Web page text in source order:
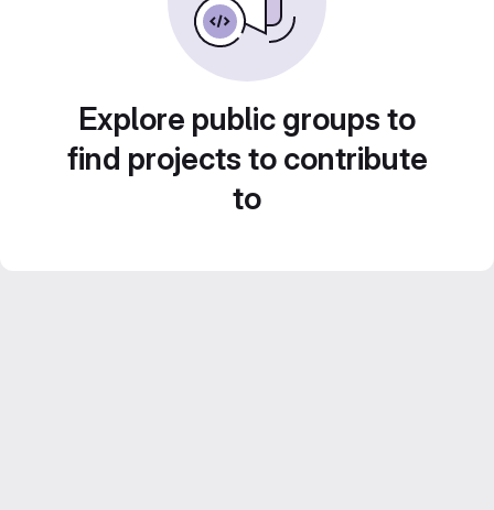
Explore public groups to
find projects to contribute
to